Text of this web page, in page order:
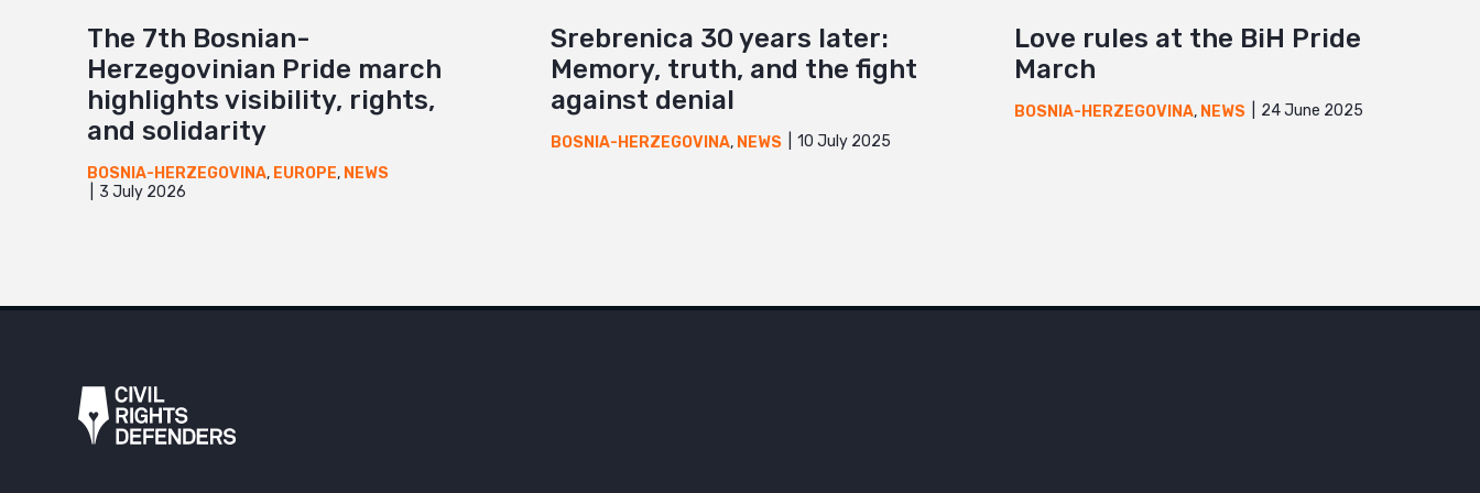
The 7th Bosnian-
Herzegovinian Pride march
highlights visibility, rights,
and solidarity
BOSNIA-HERZEGOVINA, EUROPE, NEWS
3 July 2026
Srebrenica 30 years later:
Memory, truth, and the fight
against denial
BOSNIA-HERZEGOVINA, NEWS 10 July 2025
Love rules at the BiH Pride
March
BOSNIA-HERZEGOVINA, NEWS 24 June 2025